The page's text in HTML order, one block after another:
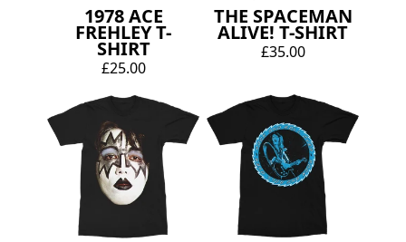
1978 ACE
FREHLEY T-
SHIRT
£25.00
THE SPACEMAN
ALIVE! T-SHIRT
£35.00